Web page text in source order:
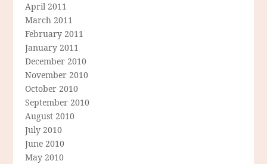
April 2011
March 2011
February 2011
January 2011
December 2010
November 2010
October 2010
September 2010
August 2010
July 2010
June 2010
May 2010